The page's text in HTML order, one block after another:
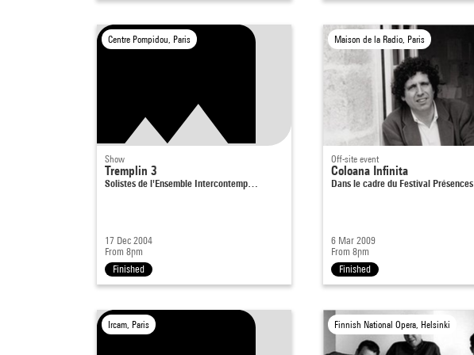
Centre Pompidou, Paris
Show
Tremplin 3
Solistes de l'Ensemble Intercontemp…
17 Dec 2004
From 8pm
Finished
Maison de la Radio, Paris
Off-site event
Coloana Infinita
Dans le cadre du Festival Présences
6 Mar 2009
From 8pm
Finished
Ircam, Paris Finnish National Opera, Helsinki